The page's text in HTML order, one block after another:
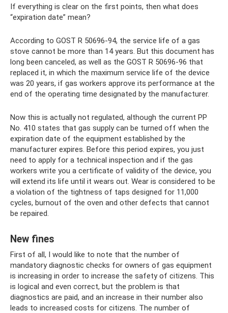
If everything is clear on the first points, then what does
“expiration date” mean?
According to GOST R 50696-94, the service life of a gas
stove cannot be more than 14 years. But this document has
long been canceled, as well as the GOST R 50696-96 that
replaced it, in which the maximum service life of the device
was 20 years, if gas workers approve its performance at the
end of the operating time designated by the manufacturer.
Now this is actually not regulated, although the current PP
No. 410 states that gas supply can be turned off when the
expiration date of the equipment established by the
manufacturer expires. Before this period expires, you just
need to apply for a technical inspection and if the gas
workers write you a certificate of validity of the device, you
will extend its life until it wears out. Wear is considered to be
a violation of the tightness of taps designed for 11,000
cycles, burnout of the oven and other defects that cannot
be repaired.
New fines
First of all, I would like to note that the number of
mandatory diagnostic checks for owners of gas equipment
is increasing in order to increase the safety of citizens. This
is logical and even correct, but the problem is that
diagnostics are paid, and an increase in their number also
leads to increased costs for citizens. The number of